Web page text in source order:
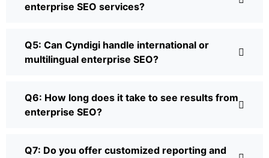
enterprise SEO services?
Q5: Can Cyndigi handle international or
multilingual enterprise SEO?
Q6: How long does it take to see results from
enterprise SEO?
Q7: Do you offer customized reporting and